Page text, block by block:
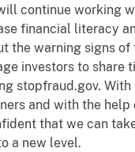
continue working
financial literacy
the warning signs of
investors to share
stopfraud.gov.
and with the help
that we can
a new level.